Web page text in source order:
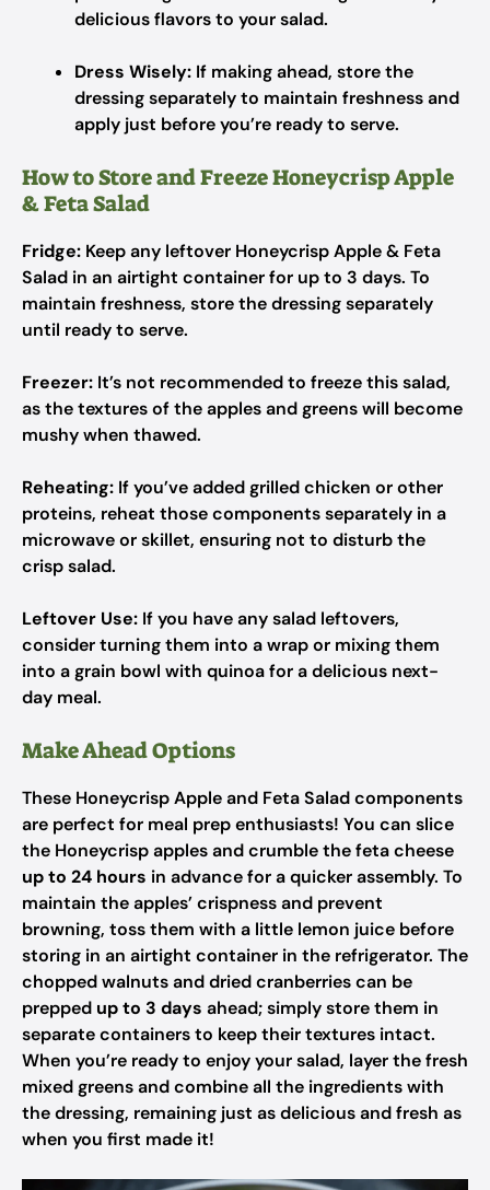
delicious flavors to your salad.
Dress Wisely: If making ahead, store the
dressing separately to maintain freshness and
apply just before you’re ready to serve.
How to Store and Freeze Honeycrisp Apple
& Feta Salad
Fridge: Keep any leftover Honeycrisp Apple & Feta
Salad in an airtight container for up to 3 days. To
maintain freshness, store the dressing separately
until ready to serve.
Freezer: It’s not recommended to freeze this salad,
as the textures of the apples and greens will become
mushy when thawed.
Reheating: If you’ve added grilled chicken or other
proteins, reheat those components separately in a
microwave or skillet, ensuring not to disturb the
crisp salad.
Leftover Use: If you have any salad leftovers,
consider turning them into a wrap or mixing them
into a grain bowl with quinoa for a delicious next-
day meal.
Make Ahead Options
These Honeycrisp Apple and Feta Salad components
are perfect for meal prep enthusiasts! You can slice
the Honeycrisp apples and crumble the feta cheese
up to 24 hours in advance for a quicker assembly. To
maintain the apples’ crispness and prevent
browning, toss them with a little lemon juice before
storing in an airtight container in the refrigerator. The
chopped walnuts and dried cranberries can be
prepped up to 3 days ahead; simply store them in
separate containers to keep their textures intact.
When you’re ready to enjoy your salad, layer the fresh
mixed greens and combine all the ingredients with
the dressing, remaining just as delicious and fresh as
when you first made it!